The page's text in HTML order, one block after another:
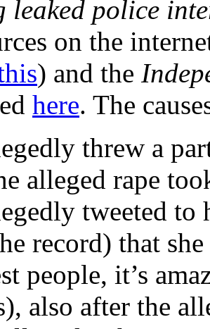
leaked police
on the
) and the
here. The
threw a
alleged rape
tweeted to
record) that
people, it’s
also after the